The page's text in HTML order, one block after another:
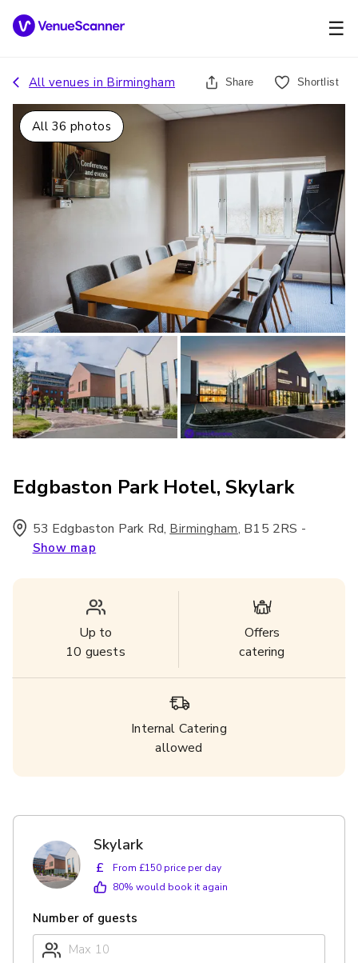
☰
All venues in Birmingham Share Shortlist
All 36 photos
Edgbaston Park Hotel, Skylark
53 Edgbaston Park Rd, Birmingham, B15 2RS -
Show map
Up to
10 guests
Offers
catering
Internal Catering
allowed
Skylark
£
From £150 price per day
80% would book it again
Number of guests